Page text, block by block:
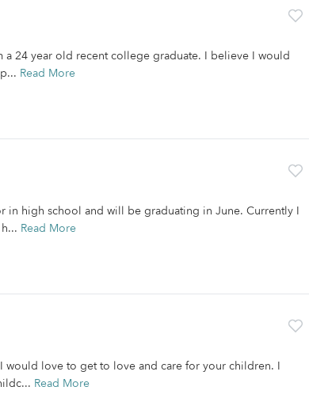
a 24 year old recent college graduate. I believe I would
Read More
in high school and will be graduating in June. Currently I
Read More
would love to get to love and care for your children. I
Read More